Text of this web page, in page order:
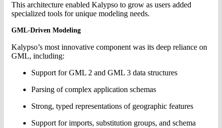
This architecture enabled Kalypso to grow as users added
specialized tools for unique modeling needs.
GML-Driven Modeling
Kalypso’s most innovative component was its deep reliance on
GML, including:
Support for GML 2 and GML 3 data structures
Parsing of complex application schemas
Strong, typed representations of geographic features
Support for imports, substitution groups, and schema